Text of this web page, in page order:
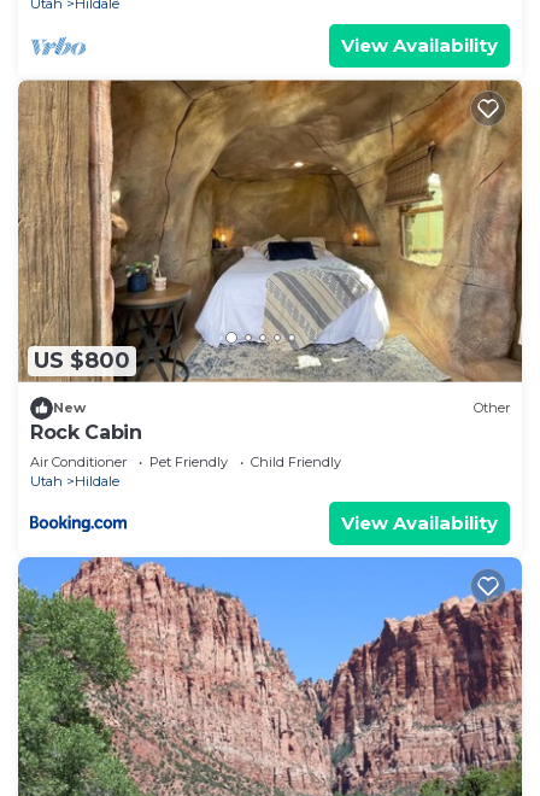
places to visit. If you want to learn more about the
Cabin in Hildale, such as places to visit and things
to do nearby, you can check below to learn more.
Utah Hildale
View Availability
US $800
New Other
Rock Cabin
Air Conditioner Pet Friendly
Child Friendly
Utah
Hildale
View Availability